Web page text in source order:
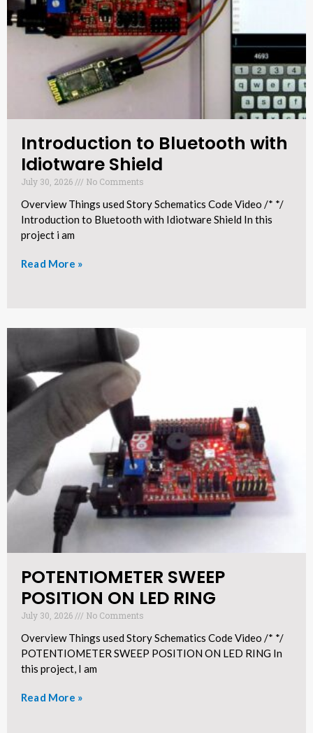
Introduction to Bluetooth with
Idiotware Shield​
July 30, 2026 No Comments
Overview Things used Story Schematics Code Video /* */
Introduction to Bluetooth with Idiotware Shield In this
project i am
Read More »
POTENTIOMETER SWEEP
POSITION ON LED RING​
July 30, 2026 No Comments
Overview Things used Story Schematics Code Video /* */
POTENTIOMETER SWEEP POSITION ON LED RING In
this project, I am
Read More »